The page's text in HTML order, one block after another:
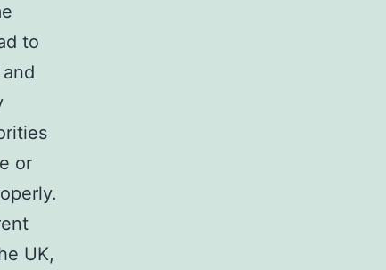
to
or
UK,